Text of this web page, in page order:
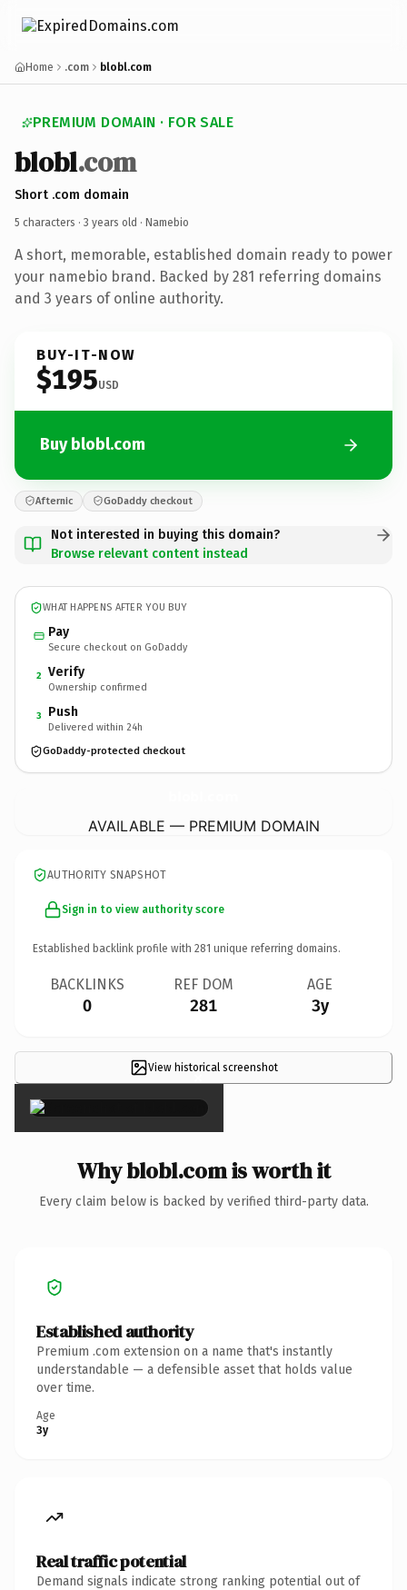
Home .com blobl.com
PREMIUM DOMAIN · FOR SALE
blobl.com
Short .com domain
5 characters · 3 years old · Namebio
A short, memorable, established domain ready to power
your namebio brand. Backed by 281 referring domains
and 3 years of online authority.
BUY-IT-NOW
$195USD
Buy blobl.com
Afternic GoDaddy checkout
Not interested in buying this domain?
Browse relevant content instead
WHAT HAPPENS AFTER YOU BUY
Pay
Secure checkout on GoDaddy
2 Verify
Ownership confirmed
3 Push
Delivered within 24h
GoDaddy-protected checkout
AVAILABLE — PREMIUM DOMAIN
AUTHORITY SNAPSHOT
Sign in to view authority score
Established backlink profile with 281 unique referring domains.
BACKLINKS
0
REF DOM
281
AGE
3y
View historical screenshot
×
Why blobl.com is worth it
Every claim below is backed by verified third-party data.
Established authority
Premium .com extension on a name that's instantly
understandable — a defensible asset that holds value
over time.
Age
3y
Real traffic potential
Demand signals indicate strong ranking potential out of